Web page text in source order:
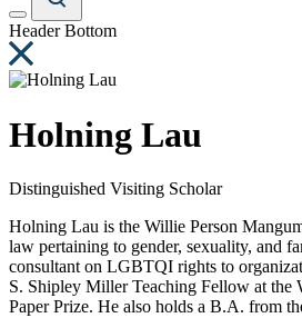
Header Bottom
Holning Lau
Distinguished Visiting Scholar
Holning Lau is the Willie Person
law pertaining to gender, sexuality, and
consultant on LGBTQI rights to
S. Shipley Miller Teaching Fellow at the
Paper Prize. He also holds a B.A. from